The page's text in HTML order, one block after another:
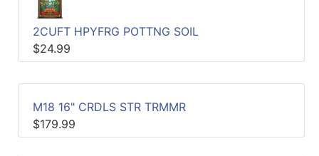
2CUFT HPYFRG POTTNG SOIL
$24.99
M18 16" CRDLS STR TRMMR
$179.99